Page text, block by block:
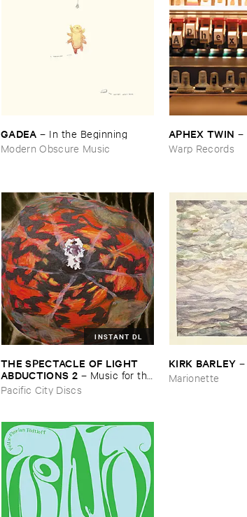
GADEA – In ​the ​Beginning
Modern Obscure Music
APHEX ​TWIN –
Warp Records
INSTANT DL
THE ​SPECTACLE ​OF ​LIGHT ​
ABDUCTIONS ​2 – Music ​for ​the
​Paintings ​of ​Vedran ​Kopljar
Pacific City Discs
KIRK ​BARLEY –
Marionette